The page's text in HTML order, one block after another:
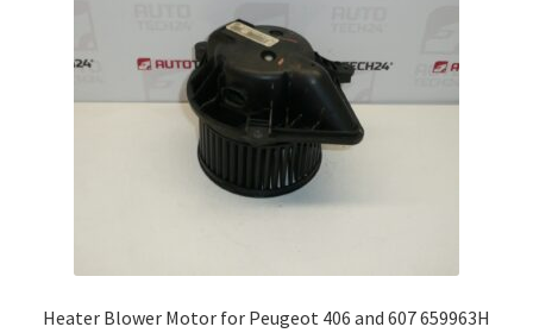
Heater Blower Motor for Peugeot 406 and 607 659963H